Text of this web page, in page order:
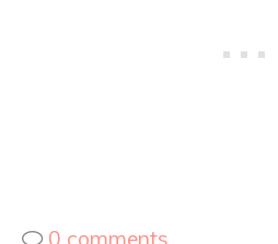
0 comments